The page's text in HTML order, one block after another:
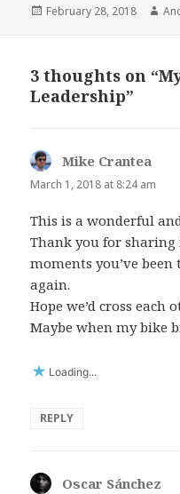
Posted
February 28, 2018
3 thoughts on
Leadership”
Mike Crantea
March 1, 2018 at 8:24 am
This is a wonderful
Thank you for
moments you’ve
again.
Hope we’d cross each
Maybe when my bike
Loading...
REPLY
Oscar Sánchez